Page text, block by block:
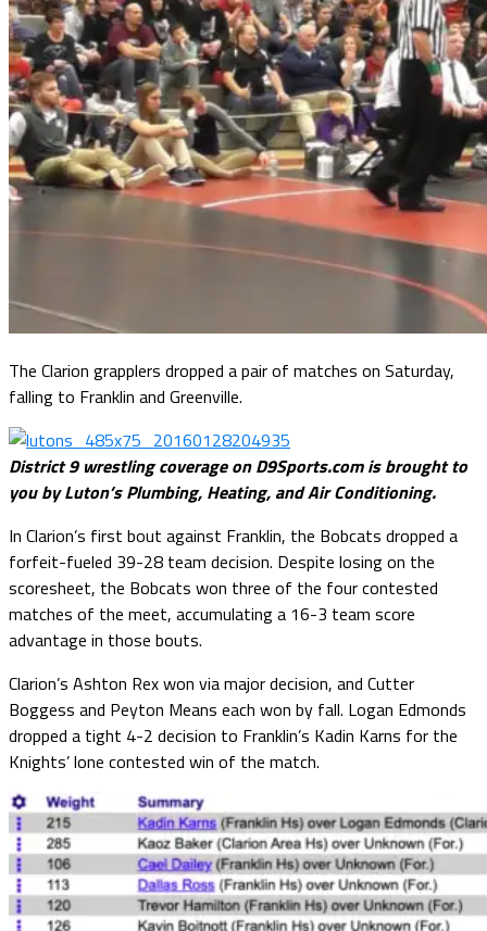
The Clarion grapplers dropped a pair of matches on Saturday,
falling to Franklin and Greenville.
District 9 wrestling coverage on D9Sports.com is brought to
you by Luton’s Plumbing, Heating, and Air Conditioning.
In Clarion’s first bout against Franklin, the Bobcats dropped a
forfeit-fueled 39-28 team decision. Despite losing on the
scoresheet, the Bobcats won three of the four contested
matches of the meet, accumulating a 16-3 team score
advantage in those bouts.
Clarion’s Ashton Rex won via major decision, and Cutter
Boggess and Peyton Means each won by fall. Logan Edmonds
dropped a tight 4-2 decision to Franklin’s Kadin Karns for the
Knights’ lone contested win of the match.